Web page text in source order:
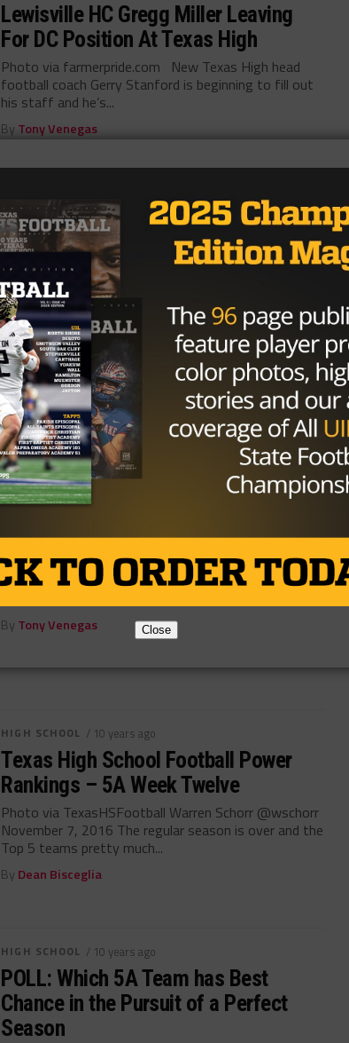
Lewisville HC Gregg Miller Leaving
For DC Position At Texas High
Photo via farmerpride.com New Texas High head
football coach Gerry Stanford is beginning to fill out
his staff and he’s...
By Tony Venegas
HIGH SCHOOL / 9 years ago
Texas High Announces Gerry
Stanford As Next AD And Head
Football Coach
Photo via YouTube.com Gerry Stanford was
announced as the new head coach of Texas High
yesterday. He was formerly the...
ByKP Kelly
HIGH SCHOOL / 10 years ago
Texas High HC Barry Norton Leaving
For Arkansas High
Photo by Evan Lewis/Texarkana Gazette Longtime
Texas High head coach Barry Norton is moving to the
By Tony Venegas
HIGH SCHOOL / 10 years ago
Texas High School Football Power
Rankings – 5A Week Twelve
Photo via TexasHSFootball Warren Schorr @wschorr
November 7, 2016 The regular season is over and the
Top 5 teams pretty much...
By Dean Bisceglia
HIGH SCHOOL / 10 years ago
POLL: Which 5A Team has Best
Chance in the Pursuit of a Perfect
Season
Close